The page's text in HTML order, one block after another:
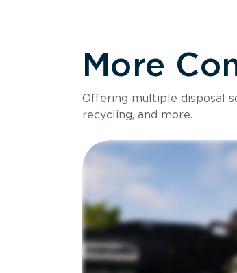
More
Offering multiple disposal
recycling, and more.